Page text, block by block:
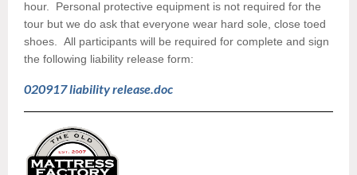
hour. Personal protective equipment is not required for the
tour but we do ask that everyone wear hard sole, close toed
shoes. All participants will be required for complete and sign
the following liability release form:
020917 liability release.doc